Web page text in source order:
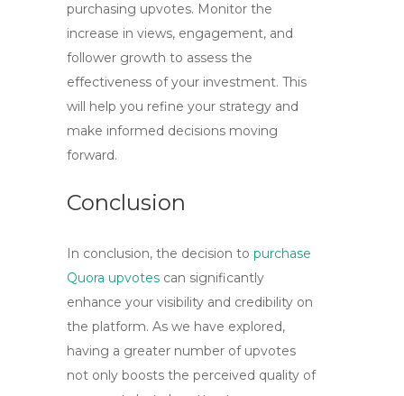
purchasing upvotes. Monitor the
increase in views, engagement, and
follower growth to assess the
effectiveness of your investment. This
will help you refine your strategy and
make informed decisions moving
forward.
Conclusion
In conclusion, the decision to purchase
Quora upvotes can significantly
enhance your visibility and credibility on
the platform. As we have explored,
having a greater number of upvotes
not only boosts the perceived quality of